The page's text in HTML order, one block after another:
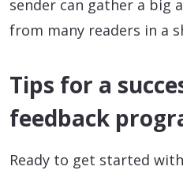
sender can gather a big
from many readers in a
Tips for a
feedback
Ready to get started